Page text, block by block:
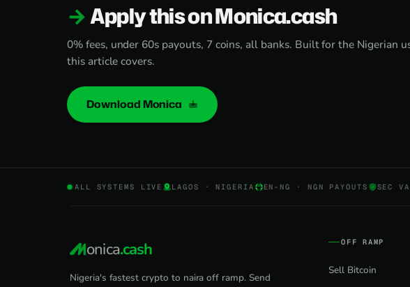
Apply this on Monica.cash
0% fees, under 60s payouts, 7 coins, all banks. Built for the Nigerian
this article covers.
Download Monica
ALL SYSTEMS LIVE LAGOS · NIGERIA EN-NG · NGN PAYOUTS SEC
onica.cash
Nigeria's fastest crypto to naira off ramp. Send
OFF RAMP
Sell Bitcoin